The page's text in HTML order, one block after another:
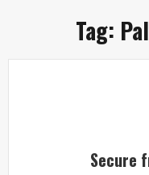
Tag:
Secure